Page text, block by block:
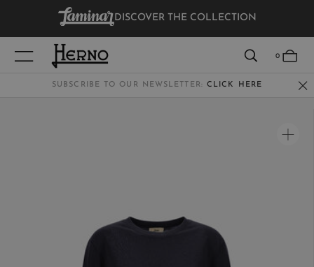
DISCOVER THE COLLECTION
0
SUBSCRIBE TO OUR NEWSLETTER: CLICK HERE